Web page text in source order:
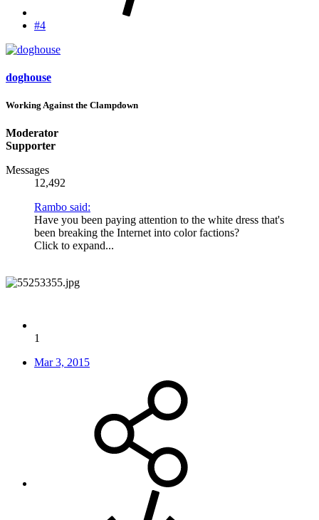
#4
doghouse
Working Against the Clampdown
Moderator
Supporter
Messages
12,492
Rambo said:
Have you been paying attention to the white dress that's
been breaking the Internet into color factions?
Click to expand...
1
Mar 3, 2015